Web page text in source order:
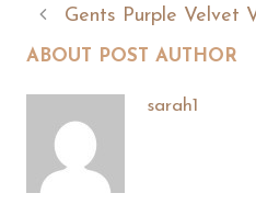
Gents Purple Velvet
ABOUT POST AUTHOR
sarah1